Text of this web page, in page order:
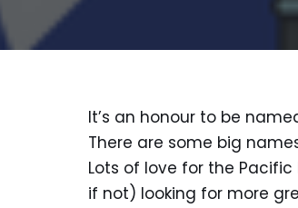
It’s an honour to be
There are some big
Lots of love for the
if not) looking for more